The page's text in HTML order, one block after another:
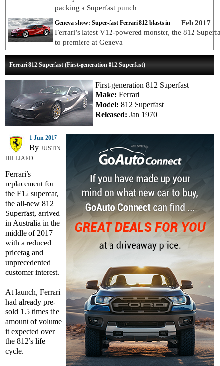
packing a Superfast punch
Feb 2017
Geneva show: Super-fast Ferrari 812 blasts in
Ferrari’s latest V12-powered monster, the 812
to premiere at Geneva
Ferrari 812 Superfast (First-generation 812 Superfast)
First-generation 812 Superfast
Make: Ferrari
Model: 812 Superfast
Released: Jan 1970
1 Jun 2017
By JUSTIN
HILLIARD
Ferrari’s
replacement for
the F12 supercar,
the all-new 812
Superfast, arrived
in Australia in the
middle of 2017
with a reduced
pricetag and
unprecedented
customer interest.
At launch, Ferrari
had already pre-
sold 1.5 times the
amount of volume
it expected over
the 812’s life
cycle.